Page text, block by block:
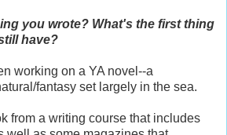
you wrote? What's the first thing
have?
working on a YA novel--a
fantasy set largely in the sea.
from a writing course that includes